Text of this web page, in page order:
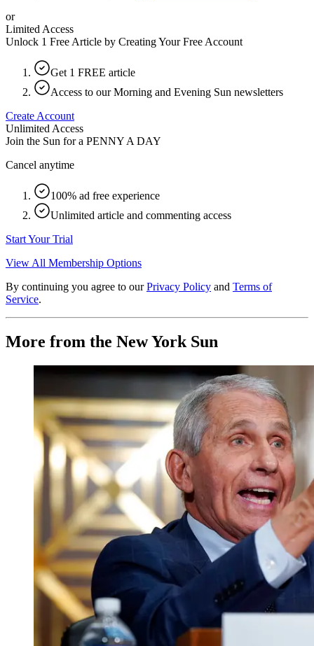
or
Limited Access
Unlock 1 Free Article by Creating Your Free Account
Get 1 FREE article
Access to our Morning and Evening Sun newsletters
Create Account
Unlimited Access
Join the Sun for a PENNY A DAY
Cancel anytime
100% ad free experience
Unlimited article and commenting access
Start Your Trial
View All Membership Options
By continuing you agree to our Privacy Policy and Terms of
Service.
More from the New York Sun